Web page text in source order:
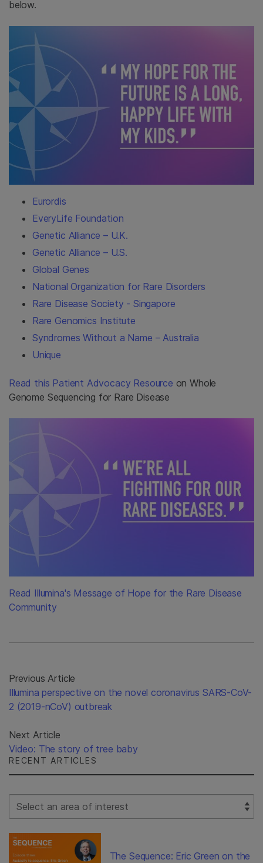
below.
Eurordis
EveryLife Foundation
Genetic Alliance – U.K.
Genetic Alliance – U.S.
Global Genes
National Organization for Rare Disorders
Rare Disease Society - Singapore
Rare Genomics Institute
Syndromes Without a Name – Australia
Unique
Read this Patient Advocacy Resource on Whole
Genome Sequencing for Rare Disease
Read Illumina's Message of Hope for the Rare Disease
Community
Previous Article
Illumina perspective on the novel coronavirus SARS-CoV-
2 (2019-nCoV) outbreak
Next Article
Video: The story of tree baby
RECENT ARTICLES
Select Filter
The Sequence: Eric Green on the